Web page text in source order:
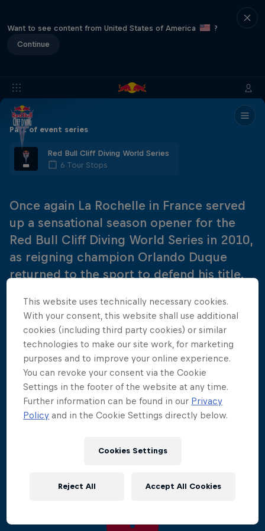
Want to see content from United States of America
?
Continue
Part of event series
Red Bull Cliff Diving World Series
6 Tour Stops
Once again La Rochelle in France served
up a sensational season opener for the
Red Bull Cliff Diving World Series in 2010,
as reigning champion Orlando Duque
returned to the sport to defend his title.
The battle over the Bay of Biscay kicked off the
2010 World Series, with 50,000 spectators
watching as the divers performed jaw-dropping
manoeuvres from the historic Saint Nicholas Tower.
This time around it was Gary Hunt who was
victorious at the French venue, proving himself the
diver to beat. He was followed onto the podium by
This website uses technically necessary cookies.
With your consent, this website shall use additional
cookies (including third party cookies) or similar
technologies to make our site work, for marketing
purposes and to improve your online experience.
You can revoke your consent via the Cookie
Settings in the footer of the website at any time.
Further information can be found in our Privacy
Policy and in the Cookie Settings directly below.
Cookies Settings
Reject All Accept All Cookies